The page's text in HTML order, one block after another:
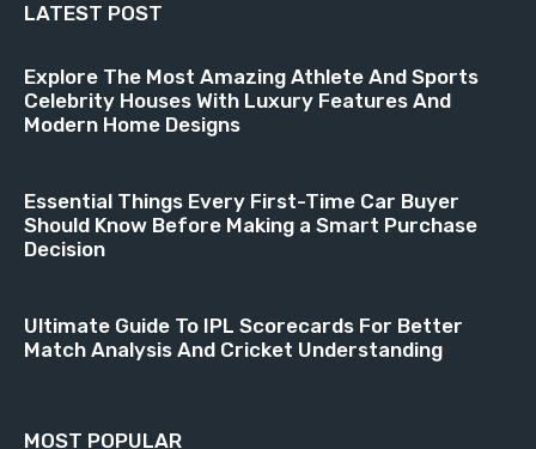
LATEST POST
Explore The Most Amazing Athlete And Sports
Celebrity Houses With Luxury Features And
Modern Home Designs
Essential Things Every First-Time Car Buyer
Should Know Before Making a Smart Purchase
Decision
Ultimate Guide To IPL Scorecards For Better
Match Analysis And Cricket Understanding
MOST POPULAR